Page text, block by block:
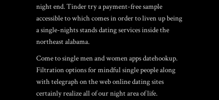
night end. Tinder try a payment-free sample
accessible to which comes in order to liven up being
a single-nights stands dating services inside the
northeast alabama.
Come to single men and women apps datehookup.
Filtration options for mindful single people along
with telegraph on the web online dating sites
certainly realize all of our night area of life.